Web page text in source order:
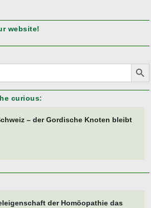
website!
Search
curious:
– der Gordische Knoten bleibt
der Homöopathie das